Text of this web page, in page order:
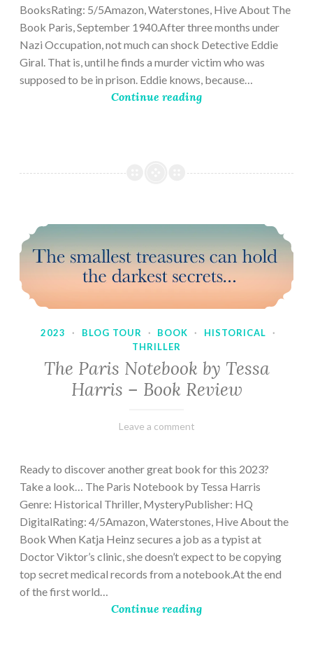
BooksRating: 5/5Amazon, Waterstones, Hive About The
Book Paris, September 1940.After three months under
Nazi Occupation, not much can shock Detective Eddie
Giral. That is, until he finds a murder victim who was
supposed to be in prison. Eddie knows, because…
Continue reading
2023 · BLOG TOUR · BOOK · HISTORICAL
·
THRILLER
The Paris Notebook by Tessa
Harris – Book Review
February
Varietats
Leave a comment
Ready to discover another great book for this 2023?
Take a look… The Paris Notebook by Tessa Harris
Genre: Historical Thriller, MysteryPublisher: HQ
DigitalRating: 4/5Amazon, Waterstones, Hive About the
Book When Katja Heinz secures a job as a typist at
Doctor Viktor’s clinic, she doesn’t expect to be copying
top secret medical records from a notebook.At the end
of the first world…
Continue reading